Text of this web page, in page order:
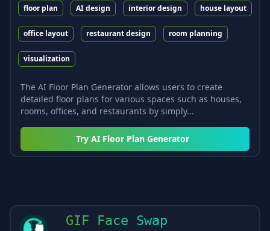
floor plan AI design interior design house layout
office layout restaurant design room planning
visualization
The AI Floor Plan Generator allows users to create
detailed floor plans for various spaces such as houses,
rooms, offices, and restaurants by simply...
Try AI Floor Plan Generator
GIF Face Swap